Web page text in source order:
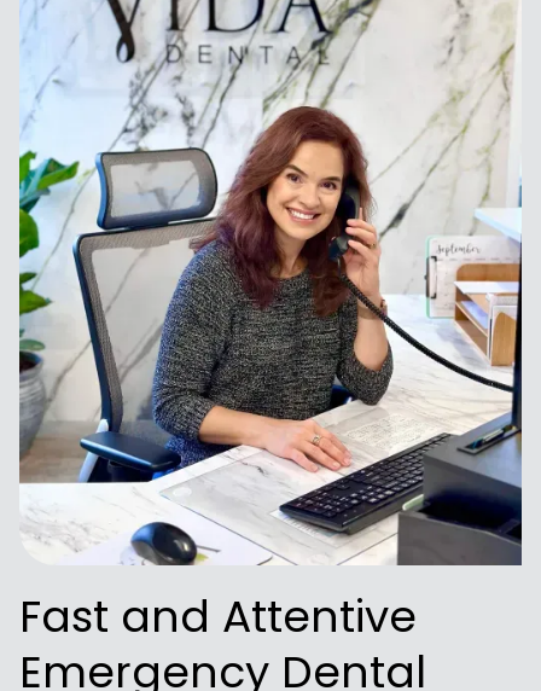
Fast and Attentive
Emergency Dental